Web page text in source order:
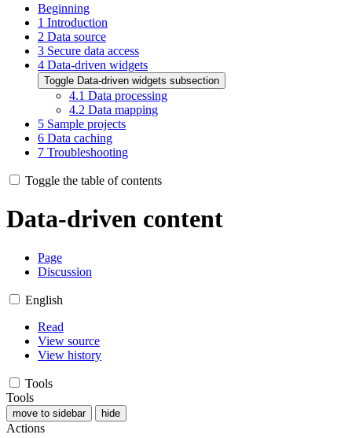
Beginning
1 Introduction
2 Data source
3 Secure data access
4 Data-driven widgets
Toggle Data-driven widgets subsection
4.1 Data processing
4.2 Data mapping
5 Sample projects
6 Data caching
7 Troubleshooting
Toggle the table of contents
Data-driven content
Page
Discussion
English
Read
View source
View history
Tools
Tools
move to sidebar hide
Actions